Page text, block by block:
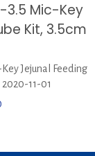
3.5 Mic-Key
Kit, 3.5cm
Jejunal Feeding
11-01